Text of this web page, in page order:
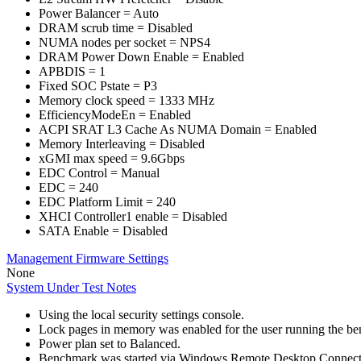
Power Balancer = Auto
DRAM scrub time = Disabled
NUMA nodes per socket = NPS4
DRAM Power Down Enable = Enabled
APBDIS = 1
Fixed SOC Pstate = P3
Memory clock speed = 1333 MHz
EfficiencyModeEn = Enabled
ACPI SRAT L3 Cache As NUMA Domain = Enabled
Memory Interleaving = Disabled
xGMI max speed = 9.6Gbps
EDC Control = Manual
EDC = 240
EDC Platform Limit = 240
XHCI Controller1 enable = Disabled
SATA Enable = Disabled
Management Firmware Settings
None
System Under Test Notes
Using the local security settings console.
Lock pages in memory was enabled for the user running the
Power plan set to Balanced.
Benchmark was started via Windows Remote Desktop